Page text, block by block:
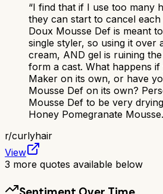
“I find that if I use too many
they can start to cancel
Doux Mousse Def is meant
single styler, so using it over
cream, AND gel is ruining
form a cast. What happens
Maker on its own, or have
Mousse Def on its own?
Mousse Def to be very
Honey Pomegranate Mousse.
r/curlyhair
View
3 more quotes available below